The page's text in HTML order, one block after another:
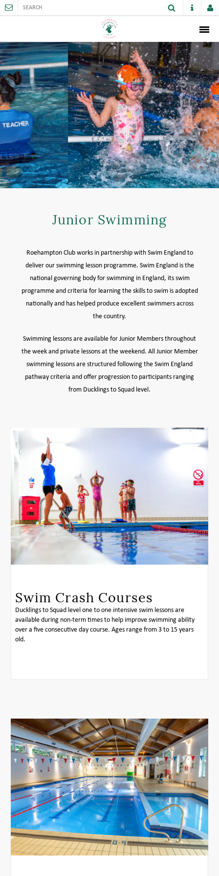
ABOUT
MEMBERSHIP
THE CLUB
SPORTS AND FACILITIES
ACTIVITIES AND GAMES
JUNIORS
VENUE HIRE
Junior Swimming
Roehampton Club works in partnership with Swim England to
deliver our swimming lesson programme. Swim England is the
national governing body for swimming in England, its swim
programme and criteria for learning the skills to swim is adopted
nationally and has helped produce excellent swimmers across
the country.
Swimming lessons are available for Junior Members throughout
the week and private lessons at the weekend. All Junior Member
swimming lessons are structured following the Swim England
pathway criteria and offer progression to participants ranging
from Ducklings to Squad level.
Swim Crash Courses
Ducklings to Squad level one to one intensive swim lessons are
available during non-term times to help improve swimming ability
over a five consecutive day course. Ages range from 3 to 15 years
old.